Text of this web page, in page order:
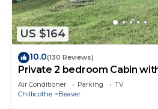
US $164
10.0(130 Reviews)
Private 2 bedroom Cabin
Deck
Air Conditioner Parking
TV
Chillicothe
Beaver